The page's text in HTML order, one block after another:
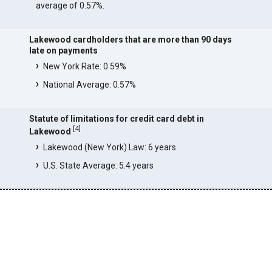
average of 0.57%.
Lakewood cardholders that are more than 90 days
late on payments
New York Rate: 0.59%
National Average: 0.57%
Statute of limitations for credit card debt in
Lakewood [4]
Lakewood (New York) Law: 6 years
U.S. State Average: 5.4 years